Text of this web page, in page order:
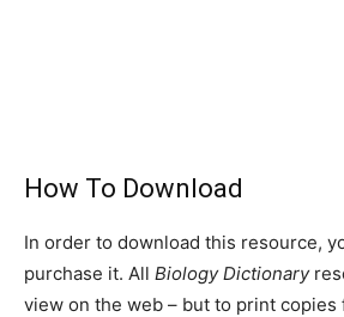
How To Download
In order to download this resource,
purchase it. All Biology Dictionary
view on the web – but to print